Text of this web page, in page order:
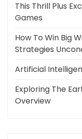
This Thrill Plus
Games
How To Win Big
Strategies
Artificial
Exploring The
Overview